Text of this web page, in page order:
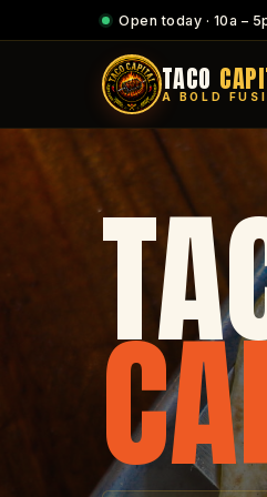
Open today · 10a –
TACO
A BOLD